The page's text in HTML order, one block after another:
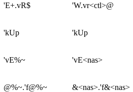
'E+.vR$ 'W.vr<ctl>@
'kUp 'kUp
'vE%~ 'vE<nas>
@%~.'f@%~ &<nas>.'f&<nas>